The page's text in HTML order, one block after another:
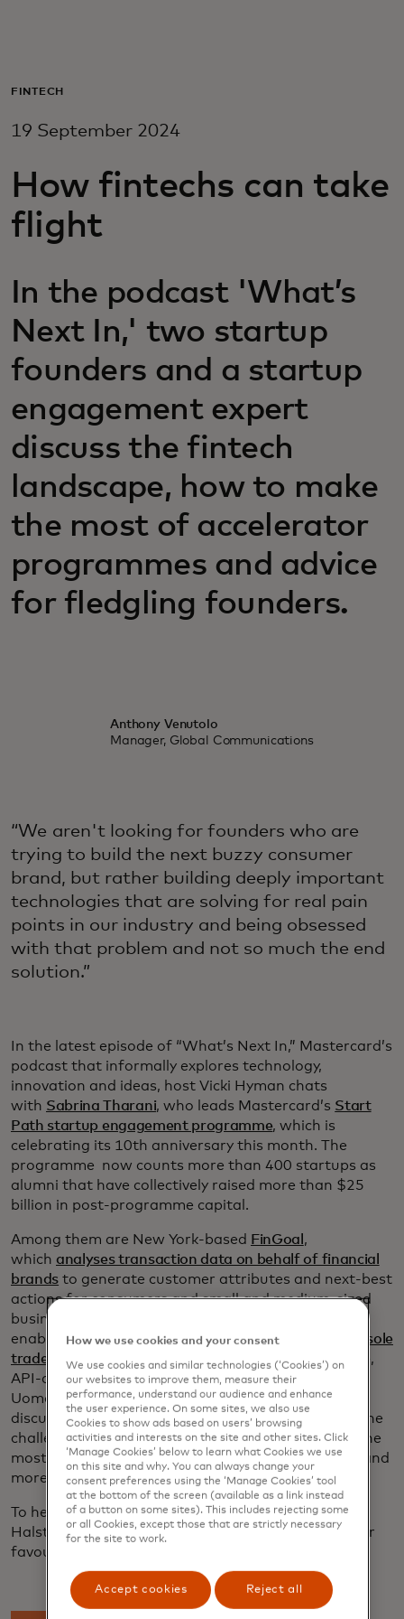
For business
For innovators
FINTECH
19 September 2024
How fintechs can take
flight
In the podcast 'What’s
Next In,' two startup
founders and a startup
engagement expert
discuss the fintech
landscape, how to make
the most of accelerator
programmes and advice
for fledgling founders.
Anthony Venutolo
Manager, Global Communications
“We aren't looking for founders who are
trying to build the next buzzy consumer
brand, but rather building deeply important
technologies that are solving for real pain
points in our industry and being obsessed
with that problem and not so much the end
solution.”
In the latest episode of “What’s Next In,” Mastercard’s
podcast that informally explores technology,
innovation and ideas, host Vicki Hyman chats
with Sabrina Tharani, who leads Mastercard’s Start
Path startup engagement programme, which is
celebrating its 10th anniversary this month. The
programme now counts more than 400 startups as
alumni that have collectively raised more than $25
billion in post-programme capital.
Among them are New York-based FinGoal ,
which analyses transaction data on behalf of financial
brands to generate customer attributes and next-best
actions for consumers and small and medium-sized
businesses and London-based
enablesseamless integration and customisation for sole
traders and small business owners through a flexible,
API-driven platform. FinGoal CEO David Nohe and
Uome founder Jason Halstead joined Tharani in
discussing the evolution of the fintech landscape, the
challenges of founding a startup, tips for making the
most of engagement programmes like Start Path and
more.
To hear more from Tharani, Nohe and
Halstead,stream “What’s Next In” on Spotifyor your
favourite streaming platform.
How we use cookies and your consent
We use cookies and similar technologies (‘Cookies’) on
our websites to improve them, measure their
performance, understand our audience and enhance
the user experience. On some sites, we also use
Cookies to show ads based on users’ browsing
activities and interests on the site and other sites. Click
‘Manage Cookies’ below to learn what Cookies we use
on this site and why. You can always change your
consent preferences using the ‘Manage Cookies’ tool
at the bottom of the screen (available as a link instead
of a button on some sites). This includes rejecting some
or all Cookies, except those that are strictly necessary
for the site to work.
Accept cookies Reject all